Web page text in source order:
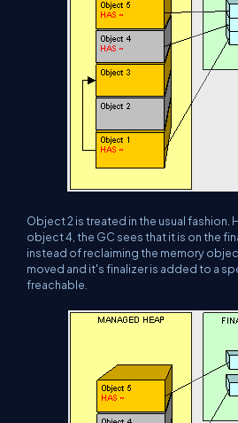
Object 2 is treated in the usual fashion.
object 4, the GC sees that it is on the
instead of reclaiming the memory
moved and it's finalizer is added to a
freachable.